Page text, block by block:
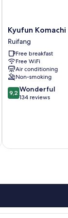
Kyufun
Komachi
Ruifang
Kyufun Komachi
Ruifang
Free breakfast
Free WiFi
Air conditioning
Non-smoking
9.2
out
9,2 Wonderful
134 reviews